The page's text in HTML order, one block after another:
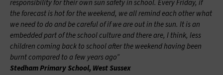
responsibility for their own sun safety in school. Every Friday, if
the forecast is hot for the weekend, we all remind each other what
we need to do and be careful of if we are out in the sun. It is an
embedded part of the school culture and there are, I think, less
children coming back to school after the weekend having been
burnt compared to a few years ago”
Stedham Primary School, West Sussex